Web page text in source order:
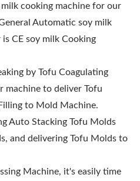
cooking machine for our
Automatic soy milk
CE soy milk Cooking
by Tofu Coagulating
machine to deliver Tofu
to Mold Machine.
Auto Stacking Tofu Molds
and delivering Tofu Molds to
Machine, it's easily time